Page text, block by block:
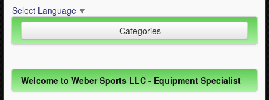
Quad Skating
Cycling
Contact Us
Select Language ▼
Categories
Inline Skating (644)
Quad Skating (137)
Welcome to Weber Sports LLC - Equipment Specialist